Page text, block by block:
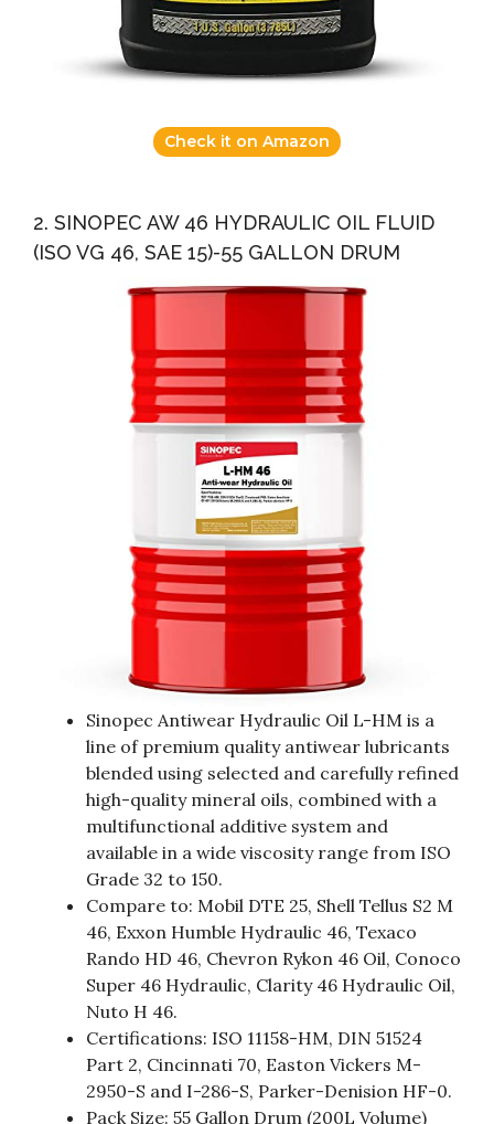
Check it on Amazon
2. SINOPEC AW 46 HYDRAULIC OIL FLUID
(ISO VG 46, SAE 15)-55 GALLON DRUM
Sinopec Antiwear Hydraulic Oil L-HM is a
line of premium quality antiwear lubricants
blended using selected and carefully refined
high-quality mineral oils, combined with a
multifunctional additive system and
available in a wide viscosity range from ISO
Grade 32 to 150.
Compare to: Mobil DTE 25, Shell Tellus S2 M
46, Exxon Humble Hydraulic 46, Texaco
Rando HD 46, Chevron Rykon 46 Oil, Conoco
Super 46 Hydraulic, Clarity 46 Hydraulic Oil,
Nuto H 46.
Certifications: ISO 11158-HM, DIN 51524
Part 2, Cincinnati 70, Easton Vickers M-
2950-S and I-286-S, Parker-Denision HF-0.
Pack Size: 55 Gallon Drum (200L Volume)